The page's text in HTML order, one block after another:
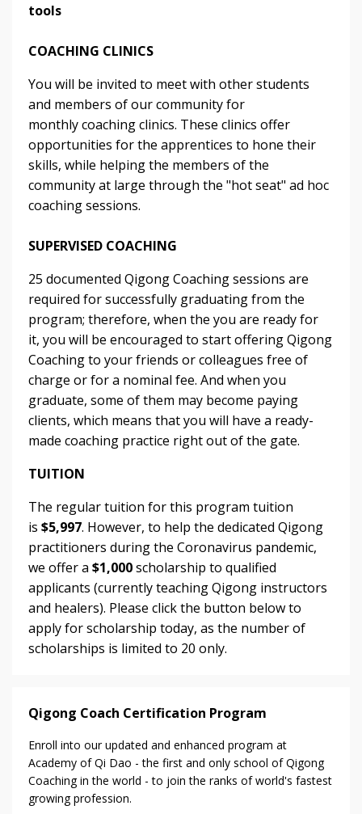
tools
COACHING CLINICS
You will be invited to meet with other students
and members of our community for
monthly coaching clinics. These clinics offer
opportunities for the apprentices to hone their
skills, while helping the members of the
community at large through the "hot seat" ad hoc
coaching sessions.
SUPERVISED COACHING
25 documented Qigong Coaching sessions are
required for successfully graduating from the
program; therefore, when the you are ready for
it, you will be encouraged to start offering Qigong
Coaching to your friends or colleagues free of
charge or for a nominal fee. And when you
graduate, some of them may become paying
clients, which means that you will have a ready-
made coaching practice right out of the gate.
TUITION
The regular tuition for this program tuition
is $5,997. However, to help the dedicated Qigong
practitioners during the Coronavirus pandemic,
we offer a $1,000scholarship to qualified
applicants (currently teaching Qigong instructors
and healers). Please click the button below to
apply for scholarship today, as the number of
scholarships is limited to 20 only.
Qigong Coach Certification Program
Enroll into our updated and enhanced program at
Academy of Qi Dao - the first and only school of Qigong
Coaching in the world - to join the ranks of world's fastest
growing profession.